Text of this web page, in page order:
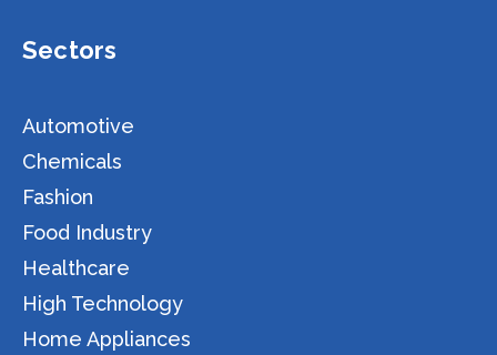
Sectors
Automotive
Chemicals
Fashion
Food Industry
Healthcare
High Technology
Home Appliances